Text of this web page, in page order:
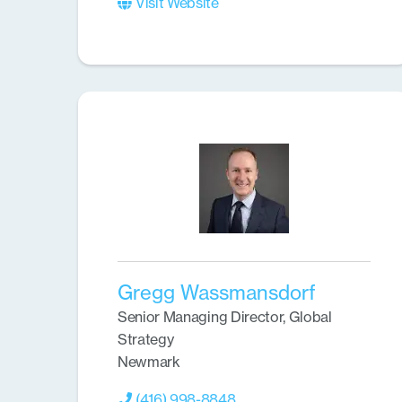
Gregg Wassmansdorf
Senior Managing Director, Global
Strategy
Newmark